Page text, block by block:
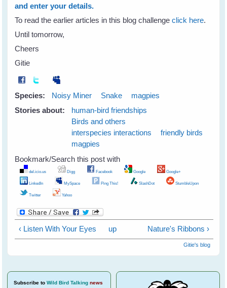
and enter your details.
To read the earlier articles in this blog challengeclick here.
Until tomorrow,
Cheers
Gitie
Species: Noisy Miner Snake
magpies
Stories about:
human-bird friendships
Birds and others
interspecies interactions
friendly birds
magpies
Bookmark/Search this post with
del.icio.us Digg Facebook Google Google+
LinkedIn MySpace Ping This! SlashDot StumbleUpon
Twitter Yahoo
‹ Listen With Your Eyes up Nature's Ribbons ›
Gitie's blog
Subscribe to Wild Bird Talking news